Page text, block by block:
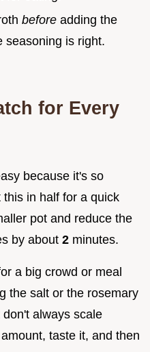
before adding the
seasoning is right.
for Every
because it's so
in half for a quick
pot and reduce the
by about 2 minutes.
a big crowd or meal
the salt or the rosemary
always scale
taste it, and then